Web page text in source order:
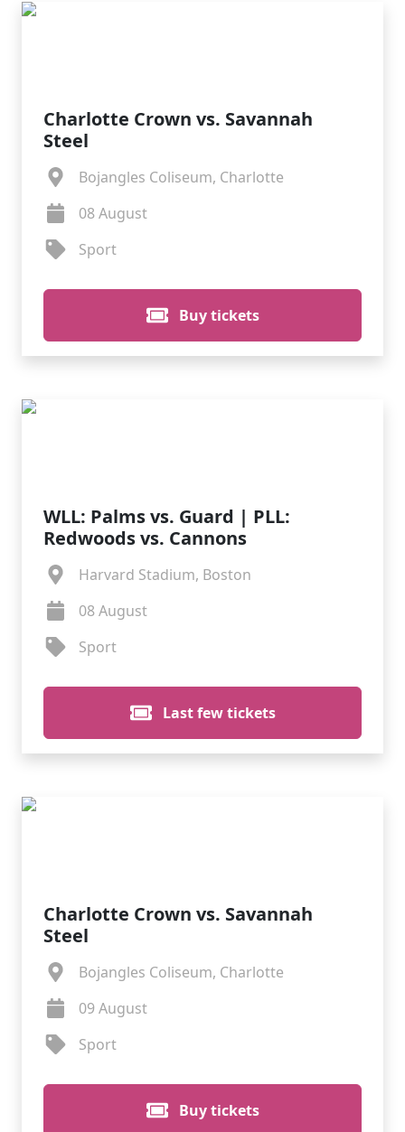
Charlotte Crown vs. Savannah
Steel
Bojangles Coliseum, Charlotte
08 August
Sport
Buy tickets
WLL: Palms vs. Guard | PLL:
Redwoods vs. Cannons
Harvard Stadium, Boston
08 August
Sport
Last few tickets
Charlotte Crown vs. Savannah
Steel
Bojangles Coliseum, Charlotte
09 August
Sport
Buy tickets